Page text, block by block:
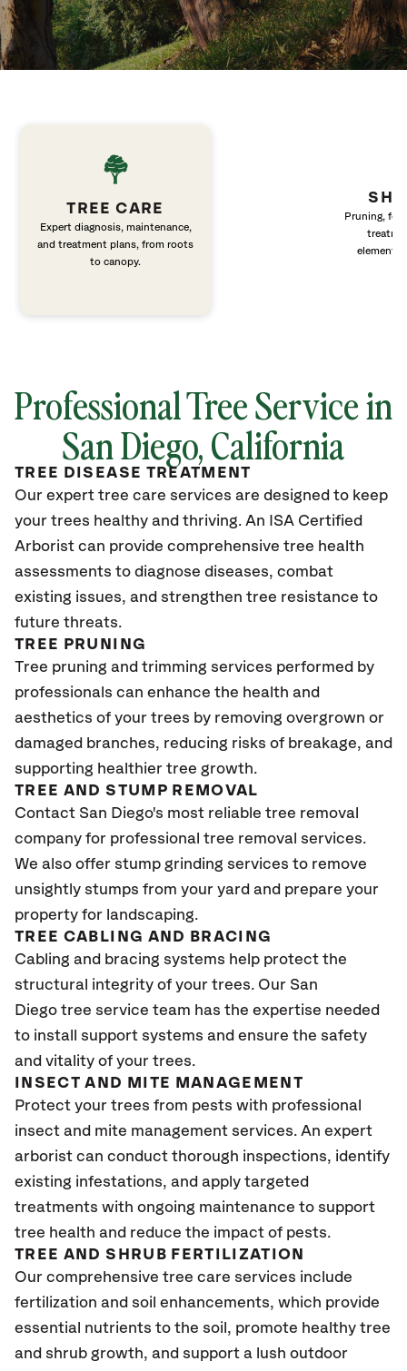
TREE CARE
Expert diagnosis, maintenance,
and treatment plans, from roots
to canopy.
Pruning,
elements
Professional Tree Service in
San Diego, California
TREE DISEASE TREATMENT
Our expert tree care services are designed to keep
your trees healthy and thriving. An ISA Certified
Arborist can provide comprehensive tree health
assessments to diagnose diseases, combat
existing issues, and strengthen tree resistance to
future threats.
TREE PRUNING
Tree pruning and trimming services performed by
professionals can enhance the health and
aesthetics of your trees by removing overgrown or
damaged branches, reducing risks of breakage, and
supporting healthier tree growth.
TREE AND STUMP REMOVAL
Contact San Diego's most reliable tree removal
company for professional tree removal services.
We also offer stump grinding services to remove
unsightly stumps from your yard and prepare your
property for landscaping.
TREE CABLING AND BRACING
Cabling and bracing systems help protect the
structural integrity of your trees. Our San
Diego tree service team has the expertise needed
to install support systems and ensure the safety
and vitality of your trees.
INSECT AND MITE MANAGEMENT
Protect your trees from pests with professional
insect and mite management services. An expert
arborist can conduct thorough inspections, identify
existing infestations, and apply targeted
treatments with ongoing maintenance to support
tree health and reduce the impact of pests.
TREE AND SHRUB FERTILIZATION
Our comprehensive tree care services include
fertilization and soil enhancements, which provide
essential nutrients to the soil, promote healthy tree
and shrub growth, and support a lush outdoor